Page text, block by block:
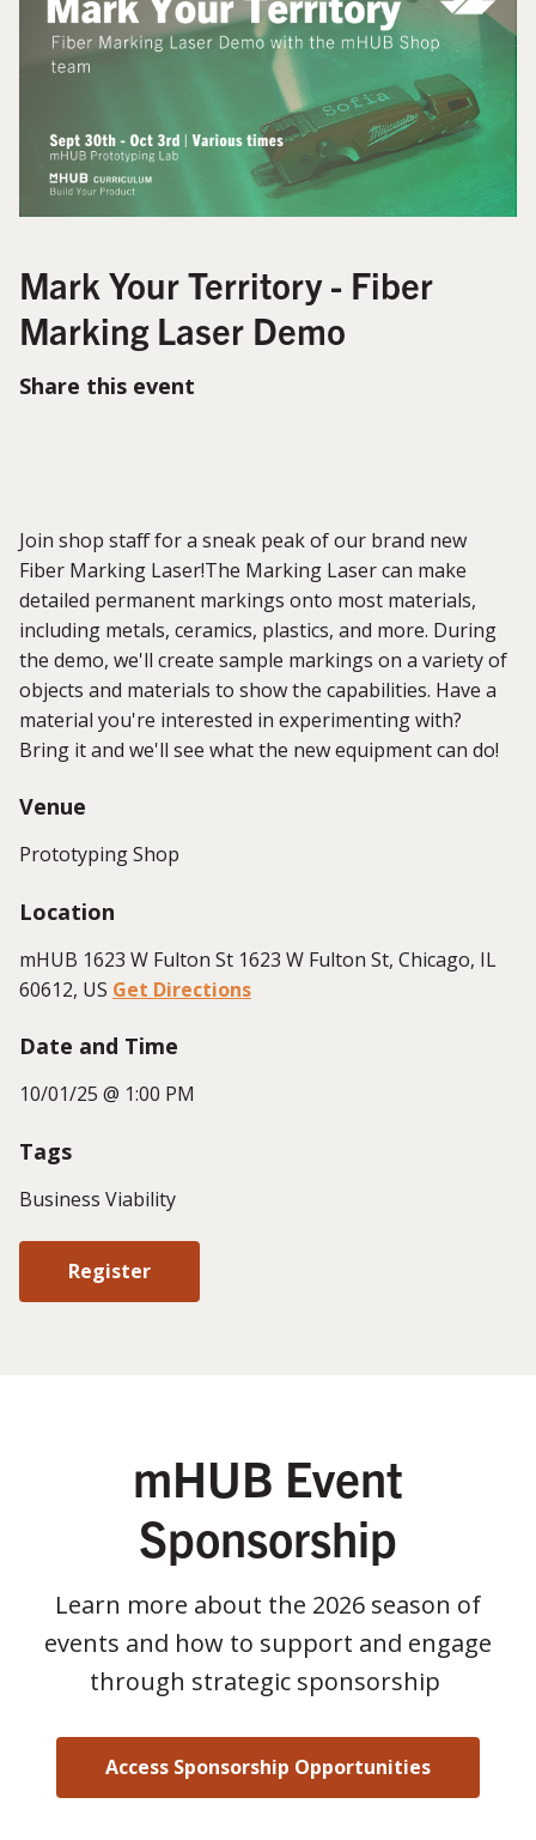
Mark Your Territory - Fiber
Marking Laser Demo
Share this event
Join shop staff for a sneak peak of our brand new
Fiber Marking Laser!The Marking Laser can make
detailed permanent markings onto most materials,
including metals, ceramics, plastics, and more. During
the demo, we'll create sample markings on a variety of
objects and materials to show the capabilities. Have a
material you're interested in experimenting with?
Bring it and we'll see what the new equipment can do!
Venue
Prototyping Shop
Location
mHUB 1623 W Fulton St 1623 W Fulton St, Chicago, IL
60612, US Get Directions
Date and Time
10/01/25 @ 1:00 PM
Tags
Business Viability
Register
mHUB Event
Sponsorship
Learn more about the 2026 season of
events and how to support and engage
through strategic sponsorship
Access Sponsorship Opportunities